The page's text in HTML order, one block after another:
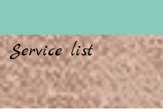
Service list